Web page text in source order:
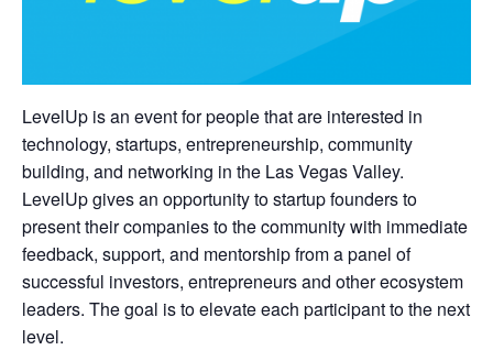
LevelUp is an event for people that are interested in
technology, startups, entrepreneurship, community
building, and networking in the Las Vegas Valley.
LevelUp gives an opportunity to startup founders to
present their companies to the community with immediate
feedback, support, and mentorship from a panel of
successful investors, entrepreneurs and other ecosystem
leaders. The goal is to elevate each participant to the next
level.